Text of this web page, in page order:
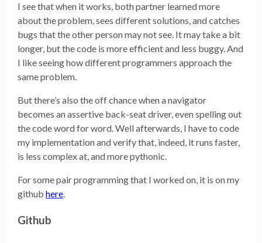
I see that when it works, both partner learned more
about the problem, sees different solutions, and catches
bugs that the other person may not see. It may take a bit
longer, but the code is more efficient and less buggy. And
I like seeing how different programmers approach the
same problem.
But there’s also the off chance when a navigator
becomes an assertive back-seat driver, even spelling out
the code word for word. Well afterwards, I have to code
my implementation and verify that, indeed, it runs faster,
is less complex at, and more pythonic.
For some pair programming that I worked on, it is on my
github here.
Github